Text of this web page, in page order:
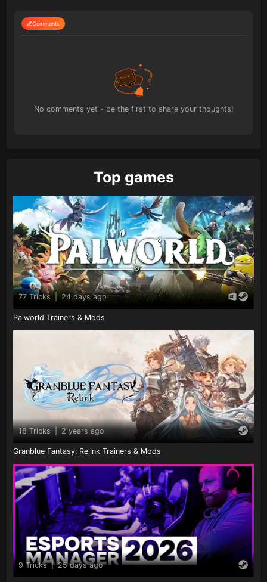
Comments
No comments yet - be the first to share your thoughts!
Top games
77 Tricks 24 days ago
Palworld Trainers & Mods
18 Tricks | 2 years ago
Granblue Fantasy: Relink Trainers & Mods
9 Tricks | 25 days ago